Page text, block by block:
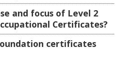
and focus of Level 2
Certificates?
certificates